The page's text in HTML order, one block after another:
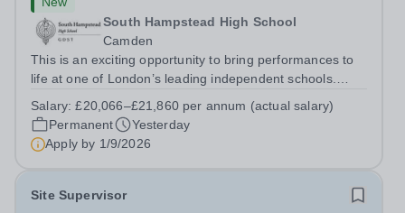
South Hampstead High School
Camden
This is an exciting opportunity to bring performances to
life at one of London’s leading independent schools.
and motivated Theatre Technician to help deliver an
ambitious programme of...
Salary:£20,066–£21,860 per annum (actual salary)
Permanent
Yesterday
Apply by 1/9/2026
Site Supervisor